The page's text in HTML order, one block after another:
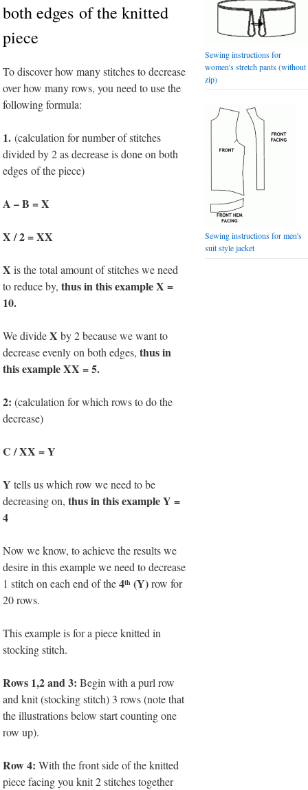
both edges of the knitted
piece
To discover how many stitches to decrease
over how many rows, you need to use the
following formula:
1. (calculation for number of stitches
divided by 2 as decrease is done on both
edges of the piece)
A – B = X
X / 2 = XX
X is the total amount of stitches we need
to reduce by,thus in this example X =
10.
We divideX by 2 because we want to
decrease evenly on both edges,thus in
this example XX = 5.
2:(calculation for which rows to do the
decrease)
C / XX = Y
Y tells us which row we need to be
decreasing on,thus in this example Y =
4
Now we know, to achieve the results we
desire in this example we need to decrease
1 stitch on each end of the4th (Y)row for
20 rows.
This example is for a piece knitted in
stocking stitch.
Rows 1,2 and 3: Begin with a purl row
and knit (stocking stitch) 3 rows (note that
the illustrations below start counting one
row up).
Row 4: With the front side of the knitted
piece facing you knit 2 stitches together
Sewing instructions for
women's stretch pants (without
zip)
Sewing instructions for men's
suit style jacket